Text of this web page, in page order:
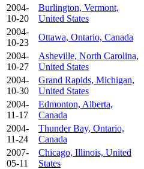
2004-
10-20
Burlington, Vermont,
United States
2004-
10-23
Ottawa, Ontario, Canada
2004-
10-27
Asheville, North Carolina,
United States
2004-
10-30
Grand Rapids, Michigan,
United States
2004-
11-17
Edmonton, Alberta,
Canada
2004-
11-24
Thunder Bay, Ontario,
Canada
2007-
05-11
Chicago, Illinois, United
States